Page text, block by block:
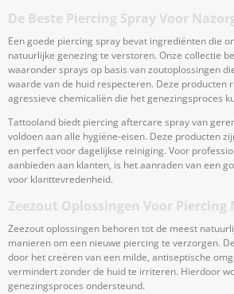
De Beste Piercing Spray Voor
Een goede piercing spray bevat ingrediënten die
natuurlijke genezing te verstoren. Onze collectie
waaronder sprays op basis van zoutoplossingen
waarde van de huid respecteren. Deze producten
agressieve chemicaliën die het genezingsproces
Tattooland biedt piercing aftercare spray van
voldoen aan alle hygiëne-eisen. Deze producten
en perfect voor dagelijkse reiniging. Voor
aanbieden aan klanten, is het aanraden van een
voor klanttevredenheid.
Zeezout Oplossingen Voor Piercing
Zeezout oplossingen behoren tot de meest
manieren om een nieuwe piercing te verzorgen.
door het creëren van een milde, antiseptische
vermindert zonder de huid te irriteren. Hierdoor
genezingsproces ondersteund.